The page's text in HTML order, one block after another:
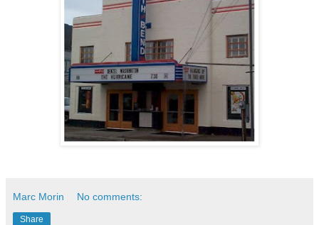
Marc Morin No comments:
Share